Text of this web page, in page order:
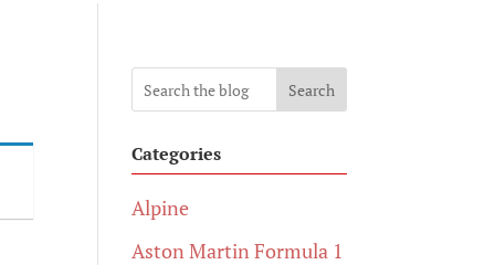
Search
Categories
Alpine
Aston Martin Formula 1